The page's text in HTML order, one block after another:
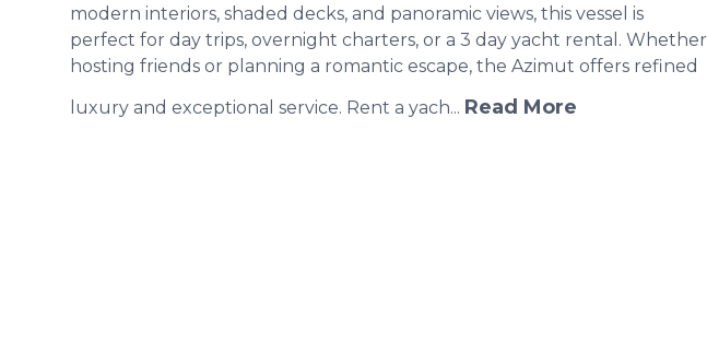
modern interiors, shaded decks, and panoramic views, this vessel is
perfect for day trips, overnight charters, or a 3 day yacht rental. Whether
hosting friends or planning a romantic escape, the Azimut offers refined
luxury and exceptional service. Rent a yach... Read More